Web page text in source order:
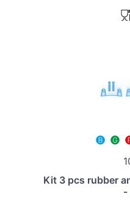
Kit 3 pcs rubber
-